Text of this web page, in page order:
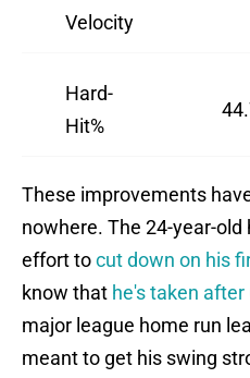
Velocity
Hard-
Hit%
These improvements
nowhere. The 24-year-
effort tocut down on his
know that he's taken after
major league home run
meant to get his swing